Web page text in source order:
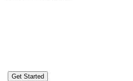
Get Started